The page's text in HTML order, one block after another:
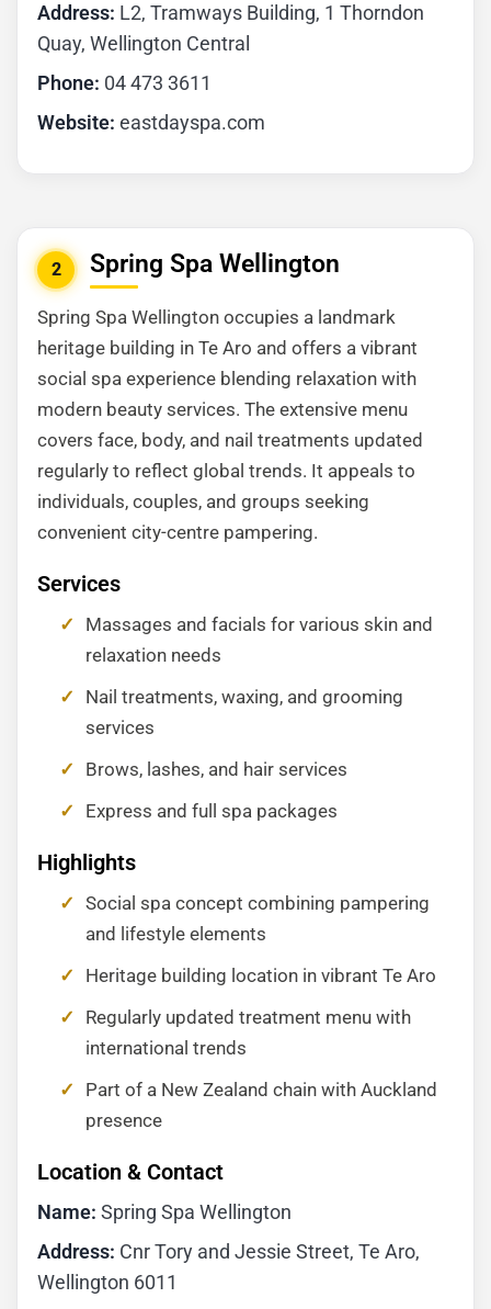
Address: L2, Tramways Building, 1 Thorndon
Quay, Wellington Central
Phone: 04 473 3611
Website: eastdayspa.com
2 Spring Spa Wellington
Spring Spa Wellington occupies a landmark
heritage building in Te Aro and offers a vibrant
social spa experience blending relaxation with
modern beauty services. The extensive menu
covers face, body, and nail treatments updated
regularly to reflect global trends. It appeals to
individuals, couples, and groups seeking
convenient city-centre pampering.
Services
Massages and facials for various skin and
relaxation needs
Nail treatments, waxing, and grooming
services
Brows, lashes, and hair services
Express and full spa packages
Highlights
Social spa concept combining pampering
and lifestyle elements
Heritage building location in vibrant Te Aro
Regularly updated treatment menu with
international trends
Part of a New Zealand chain with Auckland
presence
Location & Contact
Name: Spring Spa Wellington
Address: Cnr Tory and Jessie Street, Te Aro,
Wellington 6011